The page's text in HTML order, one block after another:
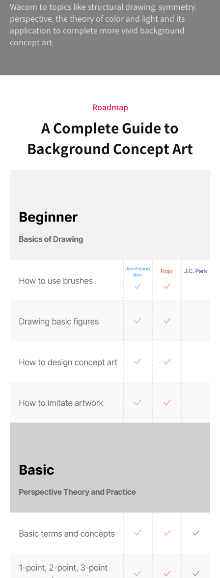
Wacom to topics like structural drawing, symmetry,
perspective, the theory of color and light and its
application to complete more vivid background
concept art.
Roadmap
A Complete Guide to
Background Concept Art